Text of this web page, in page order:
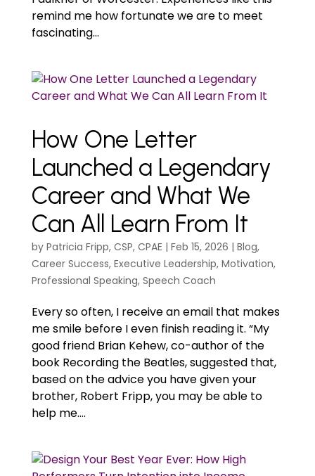
remind me how fortunate we are to meet
fascinating...
How One Letter
Launched a Legendary
Career and What We
Can All Learn From It
by Patricia Fripp, CSP, CPAE | Feb 15, 2026 | Blog,
Career Success, Executive Leadership, Motivation,
Professional Speaking, Speech Coach
Every so often, I receive an email that makes
me smile before I even finish reading it. “My
good friend Brian Kehew, co-author of the
book Recording the Beatles, suggested that,
based on the advice you have given your
brother, Robert Fripp, you may be able to
help me....